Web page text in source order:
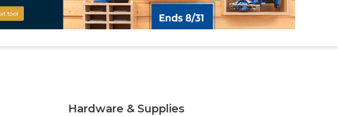
Hardware & Supplies